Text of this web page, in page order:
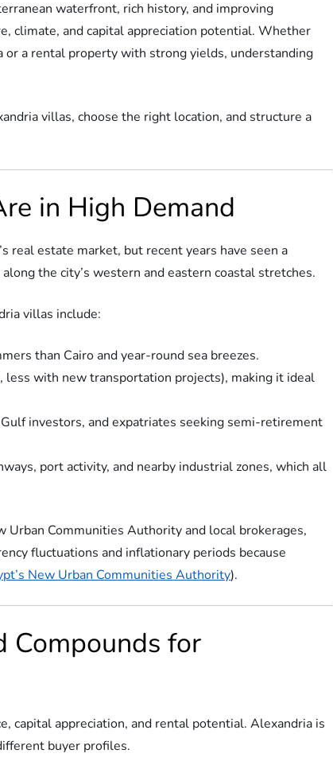
waterfront, rich history, and improving
climate, and capital appreciation potential. Whether
or a rental property with strong yields, understanding
villas, choose the right location, and structure a
in High Demand
real estate market, but recent years have seen a
the city’s western and eastern coastal stretches.
villas include:
than Cairo and year-round sea breezes.
less with new transportation projects), making it ideal
investors, and expatriates seeking semi-retirement
port activity, and nearby industrial zones, which all
Urban Communities Authority and local brokerages,
fluctuations and inflationary periods because
New Urban Communities Authority).
Compounds for
capital appreciation, and rental potential. Alexandria is
buyer profiles.